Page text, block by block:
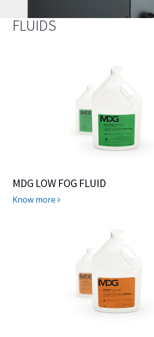
FLUIDS
MDG LOW FOG FLUID
Know more